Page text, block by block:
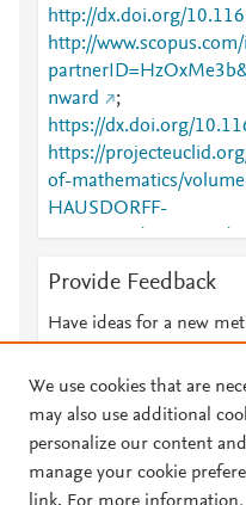
http://dx.doi.org/
http://
nward
;
https://dx.doi.org/
https://
of-mathematics/
HAUSDORFF-
MATRICES/10.11650/
Provide Feedback
Have ideas for a new
© 2026 Plum Analytics
We use cookies that are
may also use additional
personalize our content
manage your cookie